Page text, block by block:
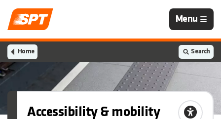
Navigation
closed
Menu
Home Search
Accessibility & mobility